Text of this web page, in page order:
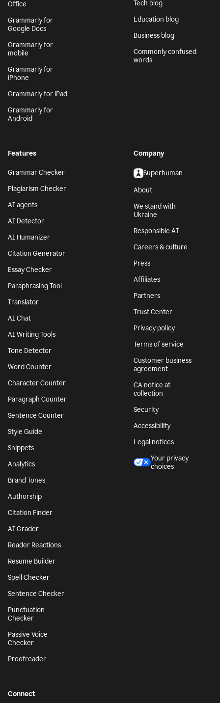
Office
Grammarly for
Google Docs
Grammarly for
mobile
Grammarly for
iPhone
Grammarly for iPad
Grammarly for
Android
Tech blog
Education blog
Business blog
Commonly confused
words
Features
Grammar Checker
Plagiarism Checker
AI agents
AI Detector
AI Humanizer
Citation Generator
Essay Checker
Paraphrasing Tool
Translator
AI Chat
AI Writing Tools
Tone Detector
Word Counter
Character Counter
Paragraph Counter
Sentence Counter
Style Guide
Snippets
Analytics
Brand Tones
Authorship
Citation Finder
AI Grader
Reader Reactions
Resume Builder
Spell Checker
Sentence Checker
Punctuation
Checker
Passive Voice
Checker
Proofreader
Company
Superhuman
About
We stand with
Ukraine
Responsible AI
Careers & culture
Press
Affiliates
Partners
Trust Center
Privacy policy
Terms of service
Customer business
agreement
CA notice at
collection
Security
Accessibility
Legal notices
Your privacy
choices
Connect